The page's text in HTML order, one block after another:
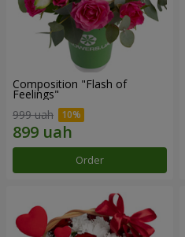
Composition "Flash of
Feelings"
999 uah
Order